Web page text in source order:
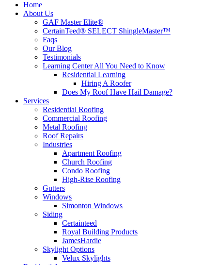
Home
About Us
GAF Master Elite®
CertainTeed® SELECT ShingleMaster™
Faqs
Our Blog
Testimonials
Learning Center All You Need to Know
Residential Learning
Hiring A Roofer
Does My Roof Have Hail Damage?
Services
Residential Roofing
Commercial Roofing
Metal Roofing
Roof Repairs
Industries
Apartment Roofing
Church Roofing
Condo Roofing
High-Rise Roofing
Gutters
Windows
Simonton Windows
Siding
Certainteed
Royal Building Products
JamesHardie
Skylight Options
Velux Skylights